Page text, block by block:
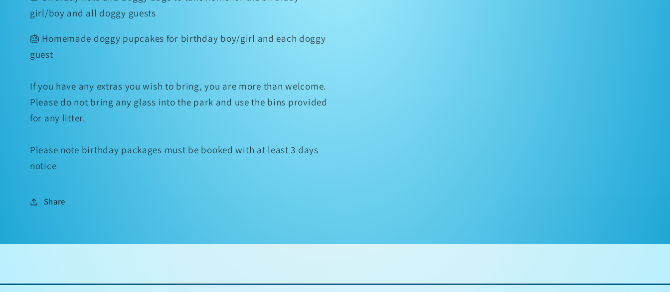
girl/boy and all doggy guests
🎂 Homemade doggy pupcakes for birthday boy/girl and each doggy
guest
If you have any extras you wish to bring, you are more than welcome.
Please do not bring any glass into the park and use the bins provided
for any litter.
Please note birthday packages must be booked with at least 3 days
notice
Share